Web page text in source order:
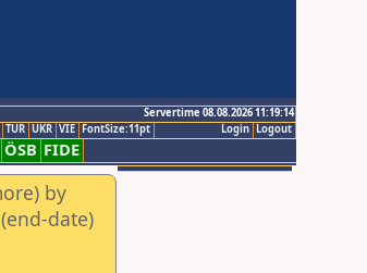
Servertime 08.08.2026 11:19:14
Logout
Login
TUR UKR VIE FontSize:11pt
ÖSB FIDE
by
date)